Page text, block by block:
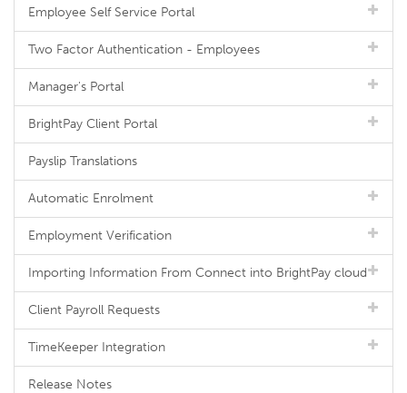
Employee Self Service Portal
Two Factor Authentication - Employees
Manager's Portal
BrightPay Client Portal
Payslip Translations
Automatic Enrolment
Employment Verification
Importing Information From Connect into BrightPay cloud
Client Payroll Requests
TimeKeeper Integration
Release Notes